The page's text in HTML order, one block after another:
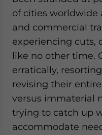
of cities worldwide
and commercial
experiencing cuts,
like no other time.
erratically,
revising their
versus immaterial
trying to catch up
accommodate